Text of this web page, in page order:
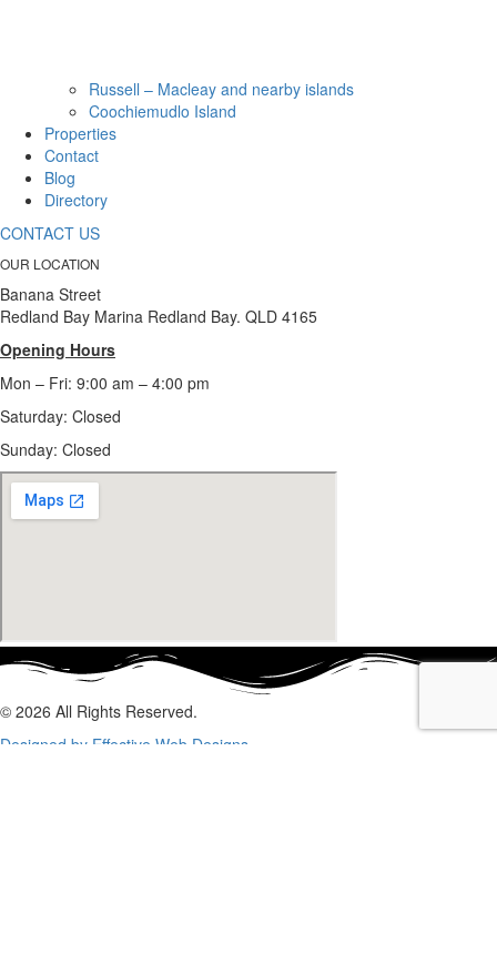
Russell – Macleay and nearby islands
Coochiemudlo Island
Properties
Contact
Blog
Directory
CONTACT US
OUR LOCATION
Banana Street
Redland Bay Marina Redland Bay. QLD 4165
Opening Hours
Mon – Fri: 9:00 am – 4:00 pm
Saturday: Closed
Sunday: Closed
© 2026 All Rights Reserved.
Designed by Effective Web Designs